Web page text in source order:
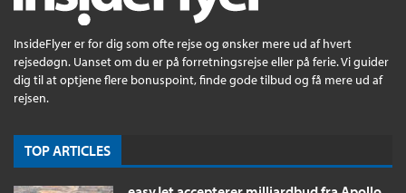
InsideFlyer er for dig som ofte rejse og ønsker mere ud af hvert
rejsedøgn. Uanset om du er på forretningsrejse eller på ferie. Vi guider
dig til at optjene flere bonuspoint, finde gode tilbud og få mere ud af
rejsen.
TOP ARTICLES